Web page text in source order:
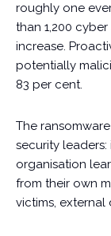
roughly one
than 1,200
increase.
potentially
83 per cent.
The
security
organisation
from their own
victims, external